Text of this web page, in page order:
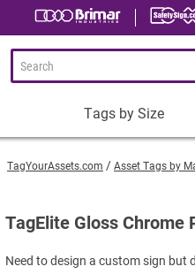
TagYourAssets.com Asset Tags by
TagElite Gloss
Need to design a custom sign but
Tags
by
1-1/2 x 3/4" Asset
2 x 1" Asset Tags
Tags by Size